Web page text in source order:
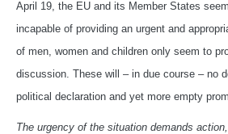
April 19, the EU and its Member States
incapable of providing an urgent and
of men, women and children only seem to
discussion. These will – in due course – no
political declaration and yet more empty
The urgency of the situation demands action,